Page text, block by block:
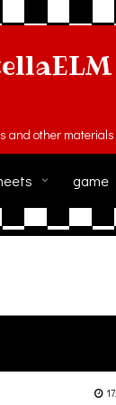
and other
game